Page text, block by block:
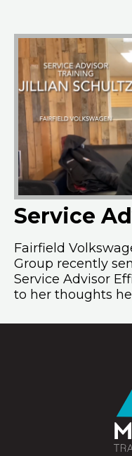
Service
Fairfield
Group recently
Service Advisor
to her thoughts